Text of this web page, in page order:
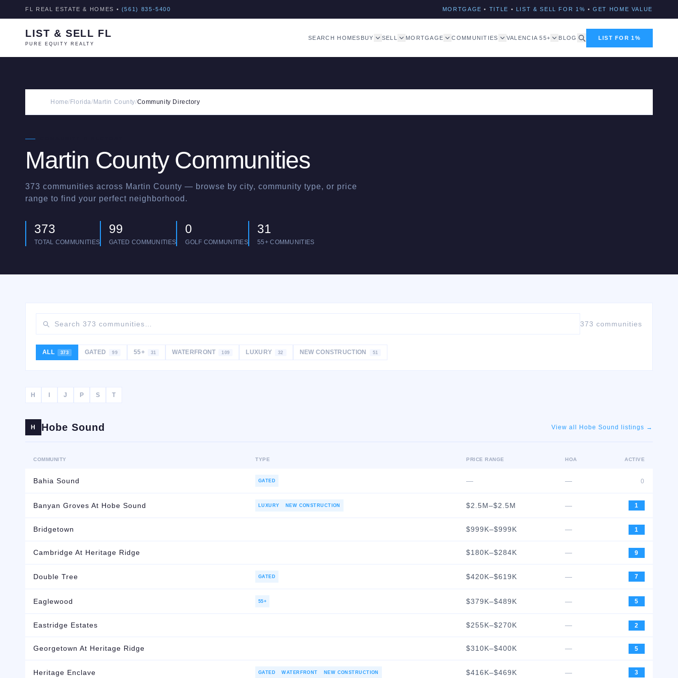
FL REAL ESTATE & HOMES • (561) 835-5400 MORTGAGE • TITLE • LIST & SELL FOR 1% • GET HOME VALUE
LIST & SELL FL
PURE EQUITY REALTY
SEARCH HOMES BUY SELL MORTGAGE COMMUNITIES VALENCIA 55+ BLOG LIST FOR 1%
Home/ Florida/ Martin County/Community Directory
Martin County Communities
373 communities across Martin County — browse by city, community type, or price
range to find your perfect neighborhood.
373
TOTAL COMMUNITIES
99
GATED COMMUNITIES
0
GOLF COMMUNITIES
31
55+ COMMUNITIES
373 communities
ALL 373 GATED 99 55+ 31 WATERFRONT 109 LUXURY 32 NEW CONSTRUCTION 51
H J P S T
H Hobe Sound View all Hobe Sound listings →
COMMUNITY TYPE PRICE RANGE HOA ACTIVE
Bahia Sound GATED — — 0
Banyan Groves At Hobe Sound LUXURY NEW CONSTRUCTION $2.5M–$2.5M — 1
Bridgetown $999K–$999K — 1
Cambridge At Heritage Ridge $180K–$284K — 9
Double Tree GATED $420K–$619K — 7
Eaglewood 55+ $379K–$489K — 5
Eastridge Estates $255K–$270K — 2
Georgetown At Heritage Ridge $310K–$400K — 5
Heritage Enclave GATED WATERFRONT NEW CONSTRUCTION $416K–$469K — 3